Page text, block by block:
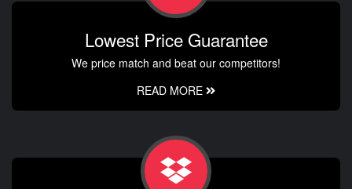
Lowest Price Guarantee
We price match and beat our competitors!
READ MORE